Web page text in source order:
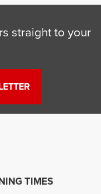
straight to your
TIMES